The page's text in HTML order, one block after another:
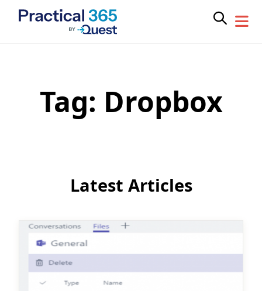
Tag: Dropbox
Latest Articles